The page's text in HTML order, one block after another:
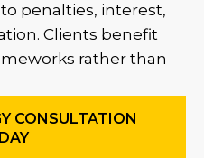
penalties, interest,
Clients benefit
rather than
CONSULTATION